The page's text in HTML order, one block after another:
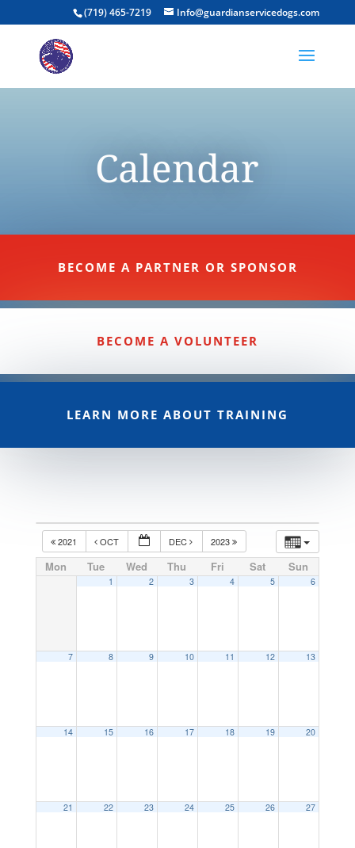
(719) 465-7219 Info@guardianservicedogs.com
Calendar
BECOME A PARTNER OR SPONSOR
BECOME A VOLUNTEER
LEARN MORE ABOUT TRAINING
2021 OCT DEC 2023
Mon Tue Wed Thu Fri Sat Sun
1 2 3 4 5 6
7 8 9 10 11 12 13
14 15 16 17 18 19 20
21 22 23 24 25 26 27